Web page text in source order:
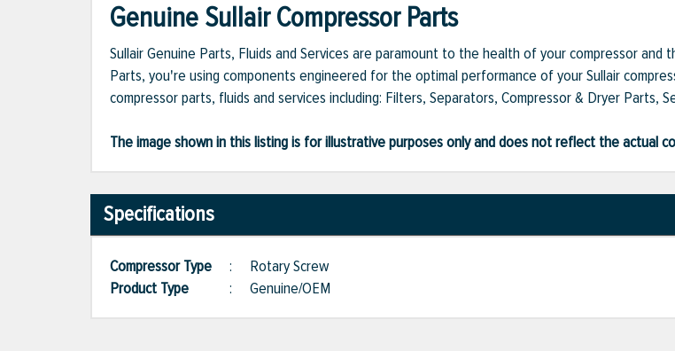
Genuine Sullair Compressor Parts
Sullair Genuine Parts, Fluids and Services are paramount to the health of your compressor
Parts, you're using components engineered for the optimal performance of your Sullair
compressor parts, fluids and services including: Filters, Separators, Compressor & Dryer Parts,
The image shown in this listing is for illustrative purposes only and does not reflect the actual
Specifications
Compressor Type : Rotary Screw
Product Type
: Genuine/OEM